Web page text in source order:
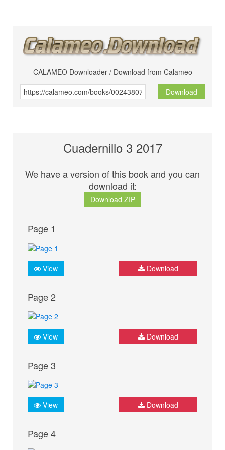
CALAMEO Downloader / Download from Calameo
Download
Cuadernillo 3 2017
We have a version of this book and you can
download it:
Download ZIP
Page 1
View Download
Page 2
View Download
Page 3
View Download
Page 4